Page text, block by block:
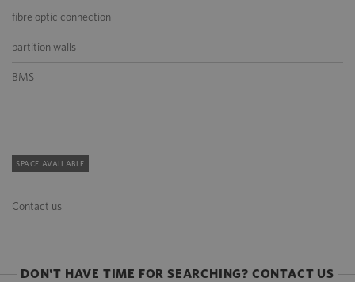
fibre optic connection
partition walls
BMS
SPACE AVAILABLE
Contact us
DON'T HAVE TIME FOR SEARCHING? CONTACT US